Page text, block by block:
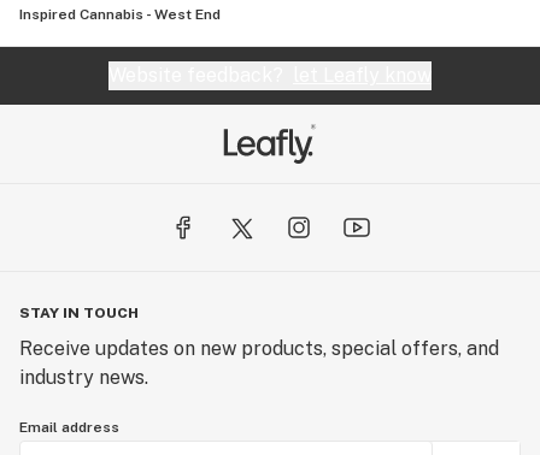
Inspired Cannabis - West End
STAY IN TOUCH
Receive updates on new products, special offers, and
industry news.
Email address